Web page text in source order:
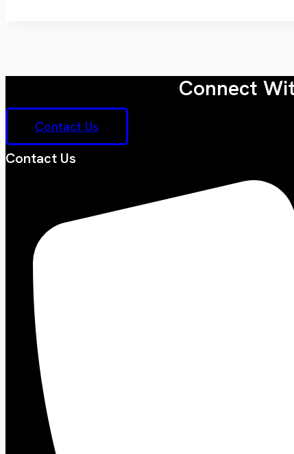
Connect
Contact Us
Contact Us